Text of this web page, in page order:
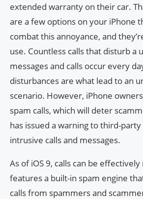
extended warranty on their car.
are a few options on your iPhone
combat this annoyance, and
use. Countless calls that disturb a
messages and calls occur every
disturbances are what lead to an
scenario. However, iPhone
spam calls, which will deter
has issued a warning to third-
intrusive calls and messages.
As of iOS 9, calls can be
features a built-in spam engine
calls from spammers and